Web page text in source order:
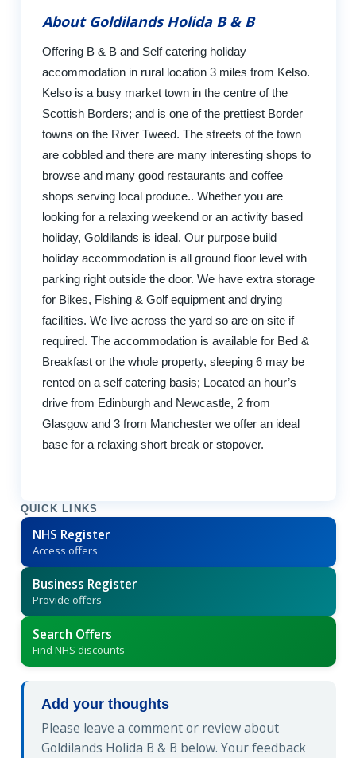
About Goldilands Holida B & B
Offering B & B and Self catering holiday
accommodation in rural location 3 miles from Kelso.
Kelso is a busy market town in the centre of the
Scottish Borders; and is one of the prettiest Border
towns on the River Tweed. The streets of the town
are cobbled and there are many interesting shops to
browse and many good restaurants and coffee
shops serving local produce.. Whether you are
looking for a relaxing weekend or an activity based
holiday, Goldilands is ideal. Our purpose build
holiday accommodation is all ground floor level with
parking right outside the door. We have extra storage
for Bikes, Fishing & Golf equipment and drying
facilities. We live across the yard so are on site if
required. The accommodation is available for Bed &
Breakfast or the whole property, sleeping 6 may be
rented on a self catering basis; Located an hour’s
drive from Edinburgh and Newcastle, 2 from
Glasgow and 3 from Manchester we offer an ideal
base for a relaxing short break or stopover.
QUICK LINKS
NHS Register
Access offers
Business Register
Provide offers
Search Offers
Find NHS discounts
Add your thoughts
Please leave a comment or review about
Goldilands Holida B & B below. Your feedback